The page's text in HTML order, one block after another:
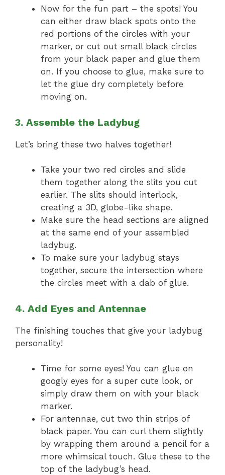
Now for the fun part – the spots! You
can either draw black spots onto the
red portions of the circles with your
marker, or cut out small black circles
from your black paper and glue them
on. If you choose to glue, make sure to
let the glue dry completely before
moving on.
3. Assemble the Ladybug
Let’s bring these two halves together!
Take your two red circles and slide
them together along the slits you cut
earlier. The slits should interlock,
creating a 3D, globe-like shape.
Make sure the head sections are aligned
at the same end of your assembled
ladybug.
To make sure your ladybug stays
together, secure the intersection where
the circles meet with a dab of glue.
4. Add Eyes and Antennae
The finishing touches that give your ladybug
personality!
Time for some eyes! You can glue on
googly eyes for a super cute look, or
simply draw them on with your black
marker.
For antennae, cut two thin strips of
black paper. You can curl them slightly
by wrapping them around a pencil for a
more whimsical touch. Glue these to the
top of the ladybug’s head.